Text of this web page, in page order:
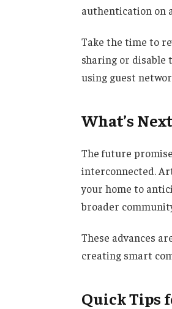
authentication on
Take the time to
sharing or disable
using guest
What’s
The future
interconnected.
your home to
broader
These advances
creating smart
Quick Tips